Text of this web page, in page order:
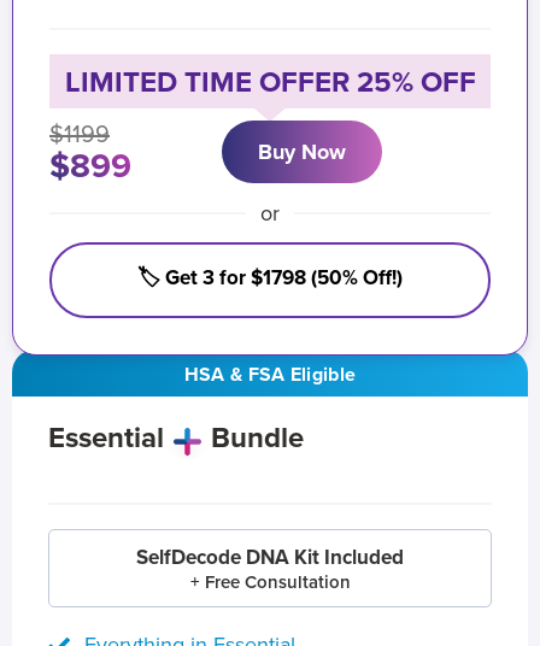
HSA & FSA Eligible
Essential Bundle
SelfDecode DNA Kit Included
+ Free Consultation
LIMITED TIME OFFER 25% OFF
$1199
$899 Buy Now
or
🏷️ Get 3 for $1798 (50% Off!)